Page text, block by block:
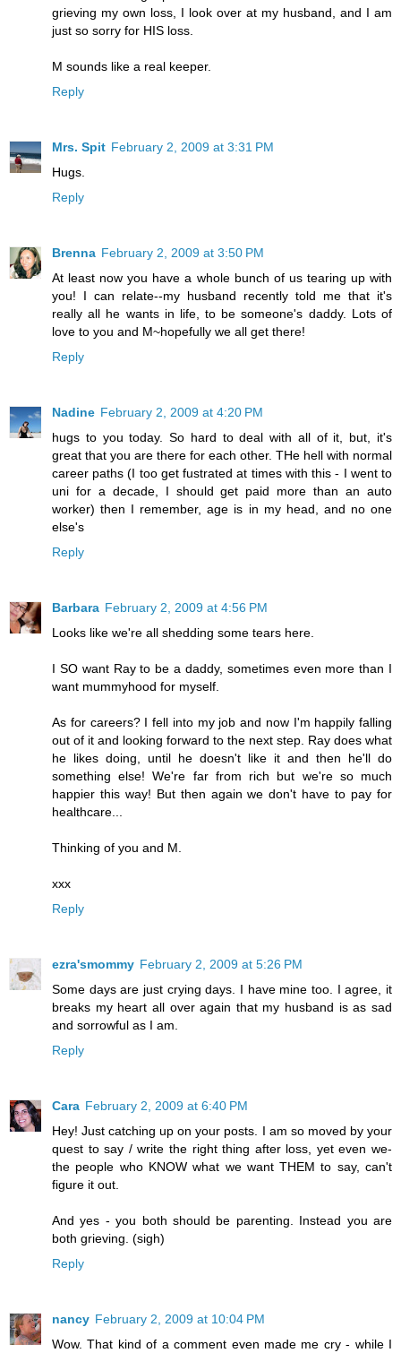
grieving my own loss, I look over at my husband, and I am
just so sorry for HIS loss.
M sounds like a real keeper.
Reply
Mrs. Spit February 2, 2009 at 3:31 PM
Hugs.
Reply
Brenna February 2, 2009 at 3:50 PM
At least now you have a whole bunch of us tearing up with
you! I can relate--my husband recently told me that it's
really all he wants in life, to be someone's daddy. Lots of
love to you and M~hopefully we all get there!
Reply
Nadine February 2, 2009 at 4:20 PM
hugs to you today. So hard to deal with all of it, but, it's
great that you are there for each other. THe hell with normal
career paths (I too get fustrated at times with this - I went to
uni for a decade, I should get paid more than an auto
worker) then I remember, age is in my head, and no one
else's
Reply
Barbara February 2, 2009 at 4:56 PM
Looks like we're all shedding some tears here.
I SO want Ray to be a daddy, sometimes even more than I
want mummyhood for myself.
As for careers? I fell into my job and now I'm happily falling
out of it and looking forward to the next step. Ray does what
he likes doing, until he doesn't like it and then he'll do
something else! We're far from rich but we're so much
happier this way! But then again we don't have to pay for
healthcare...
Thinking of you and M.
xxx
Reply
ezra'smommy February 2, 2009 at 5:26 PM
Some days are just crying days. I have mine too. I agree, it
breaks my heart all over again that my husband is as sad
and sorrowful as I am.
Reply
Cara February 2, 2009 at 6:40 PM
Hey! Just catching up on your posts. I am so moved by your
quest to say / write the right thing after loss, yet even we-
the people who KNOW what we want THEM to say, can't
figure it out.
And yes - you both should be parenting. Instead you are
both grieving. (sigh)
Reply
nancy February 2, 2009 at 10:04 PM
Wow. That kind of a comment even made me cry - while I